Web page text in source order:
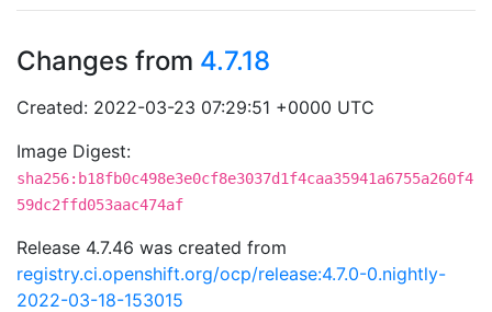
Changes from 4.7.18
Created: 2022-03-23 07:29:51 +0000 UTC
Image Digest:
sha256:b18fb0c498e3e0cf8e3037d1f4caa35941a6755a260f4
59dc2ffd053aac474af
Release 4.7.46 was created from
registry.ci.openshift.org/ocp/release:4.7.0-0.nightly-
2022-03-18-153015